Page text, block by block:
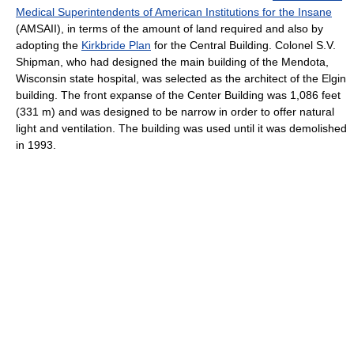
Medical Superintendents of American Institutions for the Insane
(AMSAII), in terms of the amount of land required and also by
adopting the Kirkbride Plan for the Central Building. Colonel S.V.
Shipman, who had designed the main building of the Mendota,
Wisconsin state hospital, was selected as the architect of the Elgin
building. The front expanse of the Center Building was 1,086 feet
(331 m) and was designed to be narrow in order to offer natural
light and ventilation. The building was used until it was demolished
in 1993.